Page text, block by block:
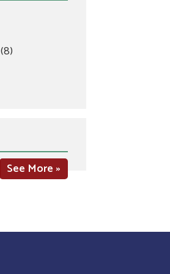
(8)
See More »